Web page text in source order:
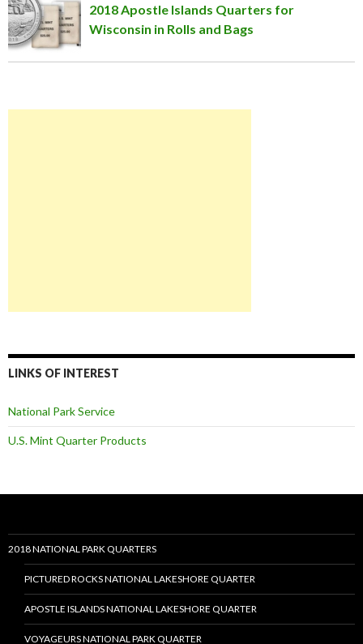
2018 Apostle Islands Quarters for
Wisconsin in Rolls and Bags
LINKS OF INTEREST
National Park Service
U.S. Mint Quarter Products
2018 NATIONAL PARK QUARTERS
PICTURED ROCKS NATIONAL LAKESHORE QUARTER
APOSTLE ISLANDS NATIONAL LAKESHORE QUARTER
VOYAGEURS NATIONAL PARK QUARTER